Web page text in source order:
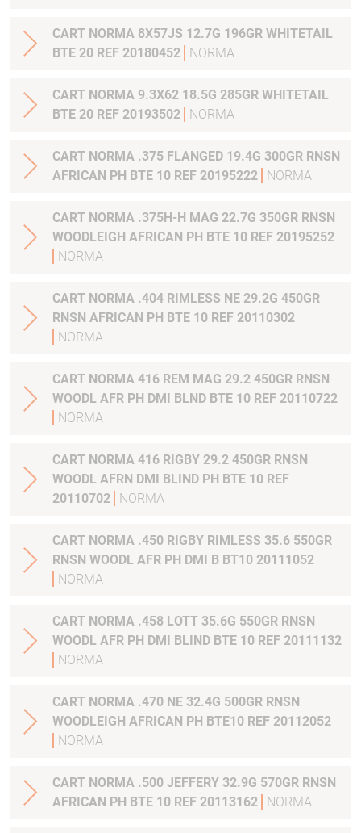
CART NORMA 8X57JS 12.7G 196GR WHITETAIL
BTE 20 REF 20180452
NORMA
CART NORMA 9.3X62 18.5G 285GR WHITETAIL
BTE 20 REF 20193502
NORMA
CART NORMA .375 FLANGED 19.4G 300GR RNSN
AFRICAN PH BTE 10 REF 20195222
NORMA
CART NORMA .375H-H MAG 22.7G 350GR RNSN
WOODLEIGH AFRICAN PH BTE 10 REF 20195252
NORMA
CART NORMA .404 RIMLESS NE 29.2G 450GR
RNSN AFRICAN PH BTE 10 REF 20110302
NORMA
CART NORMA 416 REM MAG 29.2 450GR RNSN
WOODL AFR PH DMI BLND BTE 10 REF 20110722
NORMA
CART NORMA 416 RIGBY 29.2 450GR RNSN
WOODL AFRN DMI BLIND PH BTE 10 REF
20110702
NORMA
CART NORMA .450 RIGBY RIMLESS 35.6 550GR
RNSN WOODL AFR PH DMI B BT10 20111052
NORMA
CART NORMA .458 LOTT 35.6G 550GR RNSN
WOODL AFR PH DMI BLIND BTE 10 REF 20111132
NORMA
CART NORMA .470 NE 32.4G 500GR RNSN
WOODLEIGH AFRICAN PH BTE10 REF 20112052
NORMA
CART NORMA .500 JEFFERY 32.9G 570GR RNSN
AFRICAN PH BTE 10 REF 20113162
NORMA